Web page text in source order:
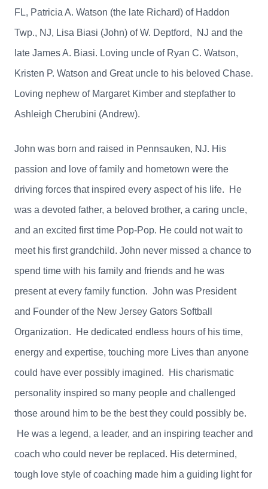
FL, Patricia A. Watson (the late Richard) of Haddon
Twp., NJ, Lisa Biasi (John) of W. Deptford, NJ and the
late James A. Biasi. Loving uncle of Ryan C. Watson,
Kristen P. Watson and Great uncle to his beloved Chase.
Loving nephew of Margaret Kimber and stepfather to
Ashleigh Cherubini (Andrew).
John was born and raised in Pennsauken, NJ. His
passion and love of family and hometown were the
driving forces that inspired every aspect of his life. He
was a devoted father, a beloved brother, a caring uncle,
and an excited first time Pop-Pop. He could not wait to
meet his first grandchild. John never missed a chance to
spend time with his family and friends and he was
present at every family function. John was President
and Founder of the New Jersey Gators Softball
Organization. He dedicated endless hours of his time,
energy and expertise, touching more Lives than anyone
could have ever possibly imagined. His charismatic
personality inspired so many people and challenged
those around him to be the best they could possibly be.
He was a legend, a leader, and an inspiring teacher and
coach who could never be replaced. His determined,
tough love style of coaching made him a guiding light for